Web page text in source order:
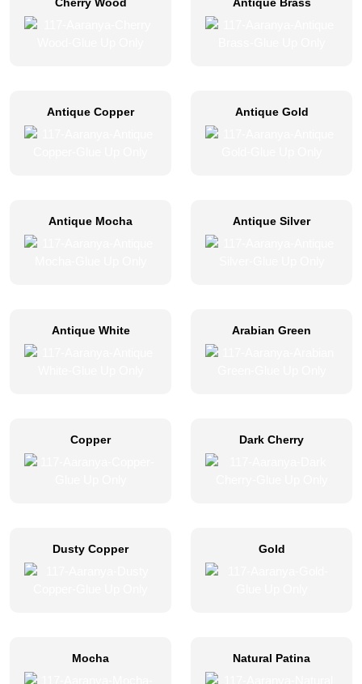
Antique Copper Antique Gold
Antique Mocha Antique Silver
Antique White Arabian Green
Copper Dark Cherry
Dusty Copper Gold
Mocha Natural Patina